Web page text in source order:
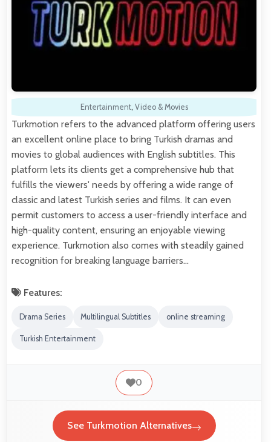
Entertainment, Video & Movies
Turkmotion refers to the advanced platform offering users
an excellent online place to bring Turkish dramas and
movies to global audiences with English subtitles. This
platform lets its clients get a comprehensive hub that
fulfills the viewers' needs by offering a wide range of
classic and latest Turkish series and films. It can even
permit customers to access a user-friendly interface and
high-quality content, ensuring an enjoyable viewing
experience. Turkmotion also comes with steadily gained
recognition for breaking language barriers…
Features:
Drama Series Multilingual Subtitles online streaming
Turkish Entertainment
0
See Turkmotion Alternatives